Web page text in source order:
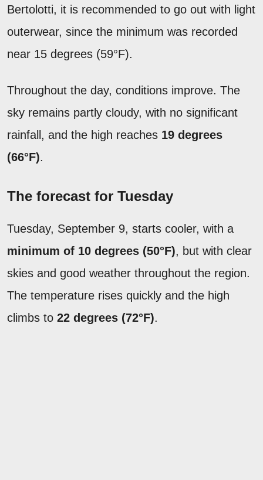
Bertolotti, it is recommended to go out with light
outerwear, since the minimum was recorded
near 15 degrees (59°F).
Throughout the day, conditions improve. The
sky remains partly cloudy, with no significant
rainfall, and the high reaches 19 degrees
(66°F).
The forecast for Tuesday
Tuesday, September 9, starts cooler, with a
minimum of 10 degrees (50°F), but with clear
skies and good weather throughout the region.
The temperature rises quickly and the high
climbs to 22 degrees (72°F).